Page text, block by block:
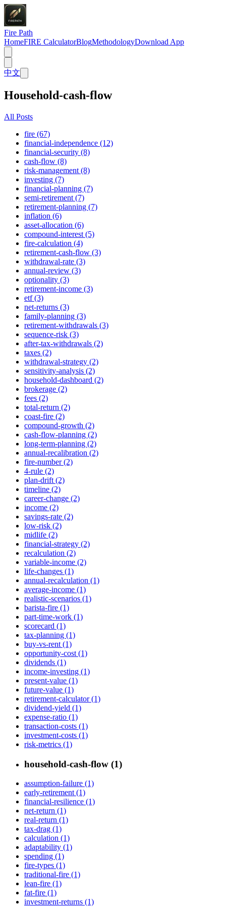
Fire Path
HomeFIRE CalculatorBlogMethodologyDownload App
中文
Household-cash-flow
All Posts
fire (67)
financial-independence (12)
financial-security (8)
cash-flow (8)
risk-management (8)
investing (7)
financial-planning (7)
semi-retirement (7)
retirement-planning (7)
inflation (6)
asset-allocation (6)
compound-interest (5)
fire-calculation (4)
retirement-cash-flow (3)
withdrawal-rate (3)
annual-review (3)
optionality (3)
retirement-income (3)
etf (3)
net-returns (3)
family-planning (3)
retirement-withdrawals (3)
sequence-risk (3)
after-tax-withdrawals (2)
taxes (2)
withdrawal-strategy (2)
sensitivity-analysis (2)
household-dashboard (2)
brokerage (2)
fees (2)
total-return (2)
coast-fire (2)
compound-growth (2)
cash-flow-planning (2)
long-term-planning (2)
annual-recalibration (2)
fire-number (2)
4-rule (2)
plan-drift (2)
timeline (2)
career-change (2)
income (2)
savings-rate (2)
low-risk (2)
midlife (2)
financial-strategy (2)
recalculation (2)
variable-income (2)
life-changes (1)
annual-recalculation (1)
average-income (1)
realistic-scenarios (1)
barista-fire (1)
part-time-work (1)
scorecard (1)
tax-planning (1)
buy-vs-rent (1)
opportunity-cost (1)
dividends (1)
income-investing (1)
present-value (1)
future-value (1)
retirement-calculator (1)
dividend-yield (1)
expense-ratio (1)
transaction-costs (1)
investment-costs (1)
risk-metrics (1)
household-cash-flow (1)
assumption-failure (1)
early-retirement (1)
financial-resilience (1)
net-return (1)
real-return (1)
tax-drag (1)
calculation (1)
adaptability (1)
spending (1)
fire-types (1)
traditional-fire (1)
lean-fire (1)
fat-fire (1)
investment-returns (1)